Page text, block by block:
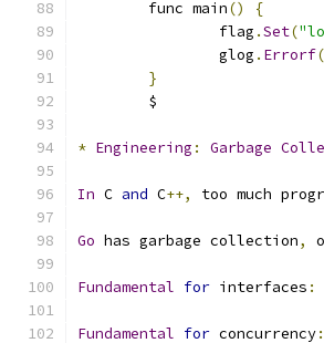
	func main
()
{
		flag
.Set(
		glog
. Errorf(
}
	$
* Engineering : Garbage
In C and C++, too much
Go has garbage collection,
Fundamental for interfaces :
Fundamental for concurrency: